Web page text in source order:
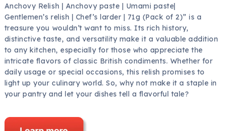
Anchovy Relish | Anchovy paste | Umami paste|
Gentlemen’s relish | Chef’s larder | 71g (Pack of 2)” is a
treasure you wouldn’t want to miss. Its rich history,
distinctive taste, and versatility make it a valuable addition
to any kitchen, especially for those who appreciate the
intricate flavors of classic British condiments. Whether for
daily usage or special occasions, this relish promises to
light up your culinary world. So, why not make it a staple in
your pantry and let your dishes tell a flavorful tale?